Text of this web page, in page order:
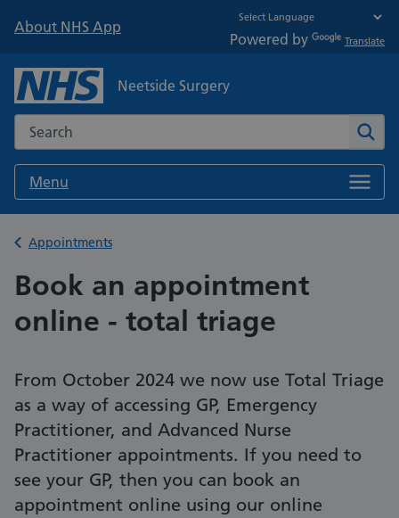
About NHS App
Powered by Translate
Neetside Surgery
Search the NHS website
Menu
Back to
Appointments
Book an appointment
online - total triage
From October 2024 we now use Total Triage
as a way of accessing GP, Emergency
Practitioner, and Advanced Nurse
Practitioner appointments. If you need to
see your GP, then you can book an
appointment online using our online